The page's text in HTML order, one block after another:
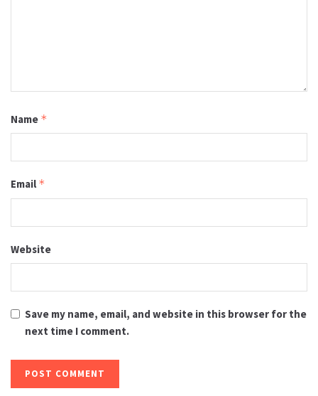
Name *
Email *
Website
Save my name, email, and website in this browser for the
next time I comment.